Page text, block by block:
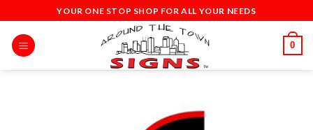
to
content
YOUR ONE STOP SHOP FOR ALL YOUR NEEDS
0